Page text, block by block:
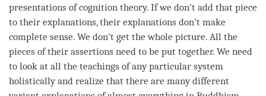
presentations ofcognition theory. If we don’t add that piece
to their explanations, their explanations don’t make
complete sense. We don’t get the whole picture. All the
pieces of their assertions need to be put together. We need
to look at all the teachings of any particular system
holistically and realize that there are many different